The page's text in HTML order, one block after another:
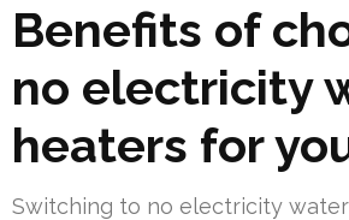
Benefits of
no electricity
heaters for
Switching to no electricity